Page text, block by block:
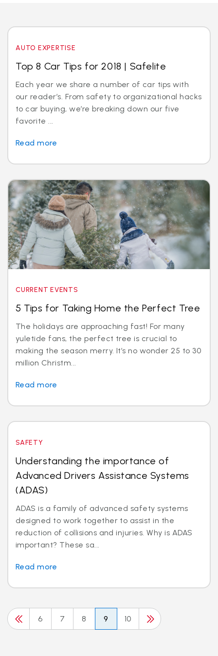
AUTO EXPERTISE
Top 8 Car Tips for 2018 | Safelite
Each year we share a number of car tips with
our reader’s. From safety to organizational hacks
to car buying, we’re breaking down our five
favorite ...
Read more
CURRENT EVENTS
5 Tips for Taking Home the Perfect Tree
The holidays are approaching fast! For many
yuletide fans, the perfect tree is crucial to
making the season merry. It’s no wonder 25 to 30
million Christm...
Read more
SAFETY
Understanding the importance of
Advanced Drivers Assistance Systems
(ADAS)
ADAS is a family of advanced safety systems
designed to work together to assist in the
reduction of collisions and injuries. Why is ADAS
important? These sa...
Read more
6 7 8 9 10